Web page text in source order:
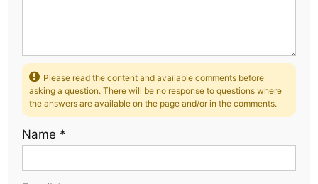
Please read the content and available comments before
asking a question. There will be no response to questions where
the answers are available on the page and/or in the comments.
Name *